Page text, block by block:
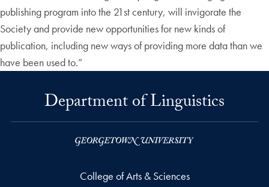
publishing program into the 21st century, will invigorate the
Society and provide new opportunities for new kinds of
publication, including new ways of providing more data than we
have been used to.”
Department of Linguistics
College of Arts & Sciences